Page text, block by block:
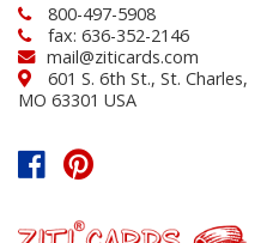
800-497-5908
fax: 636-352-2146
mail@ziticards.com
601 S. 6th St., St. Charles,
MO 63301 USA